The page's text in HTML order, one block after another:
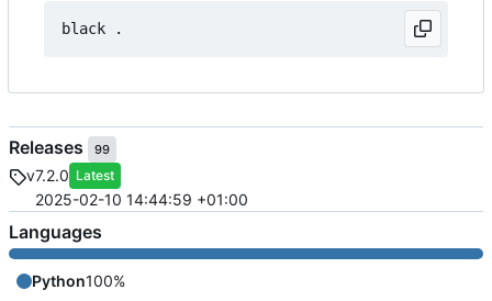
Releases 99
v7.2.0 Latest
2025-02-10 14:44:59 +01:00
Languages
Python100%